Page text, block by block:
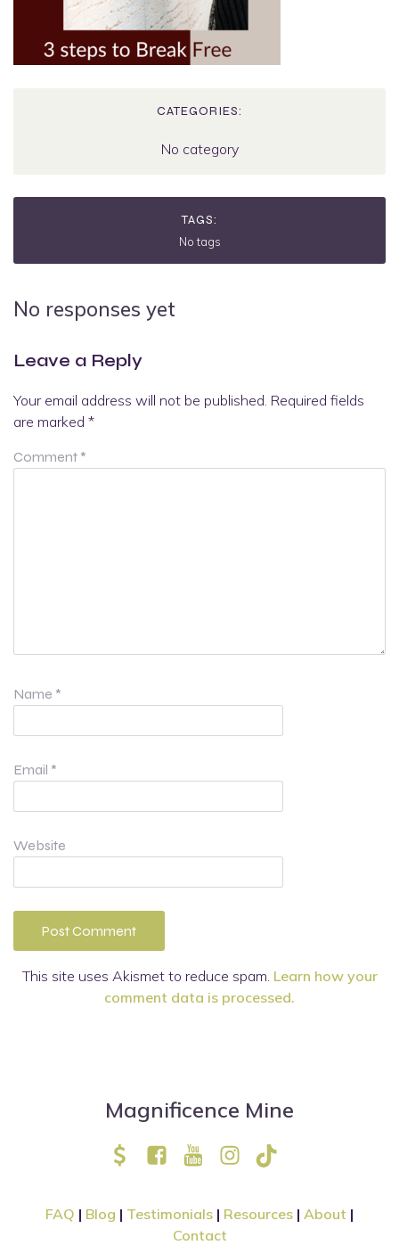
CATEGORIES:
No category
TAGS:
No tags
No responses yet
Leave a Reply
Your email address will not be published. Required fields
are marked *
Comment *
Name *
Email *
Website
This site uses Akismet to reduce spam. Learn how your
comment data is processed.
Magnificence Mine
FAQ | Blog | Testimonials | Resources | About |
Contact